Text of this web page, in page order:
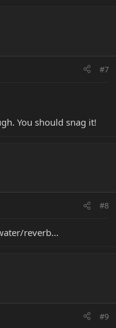
#7
You should snag it!
#8
reverb...
#9